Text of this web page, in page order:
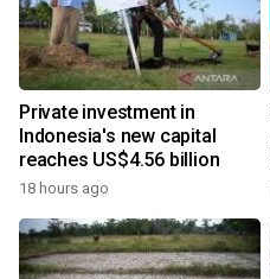
Private investment in
Indonesia's new capital
reaches US$4.56 billion
18 hours ago